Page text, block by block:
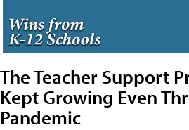
The Teacher Support
Kept Growing Even
Pandemic